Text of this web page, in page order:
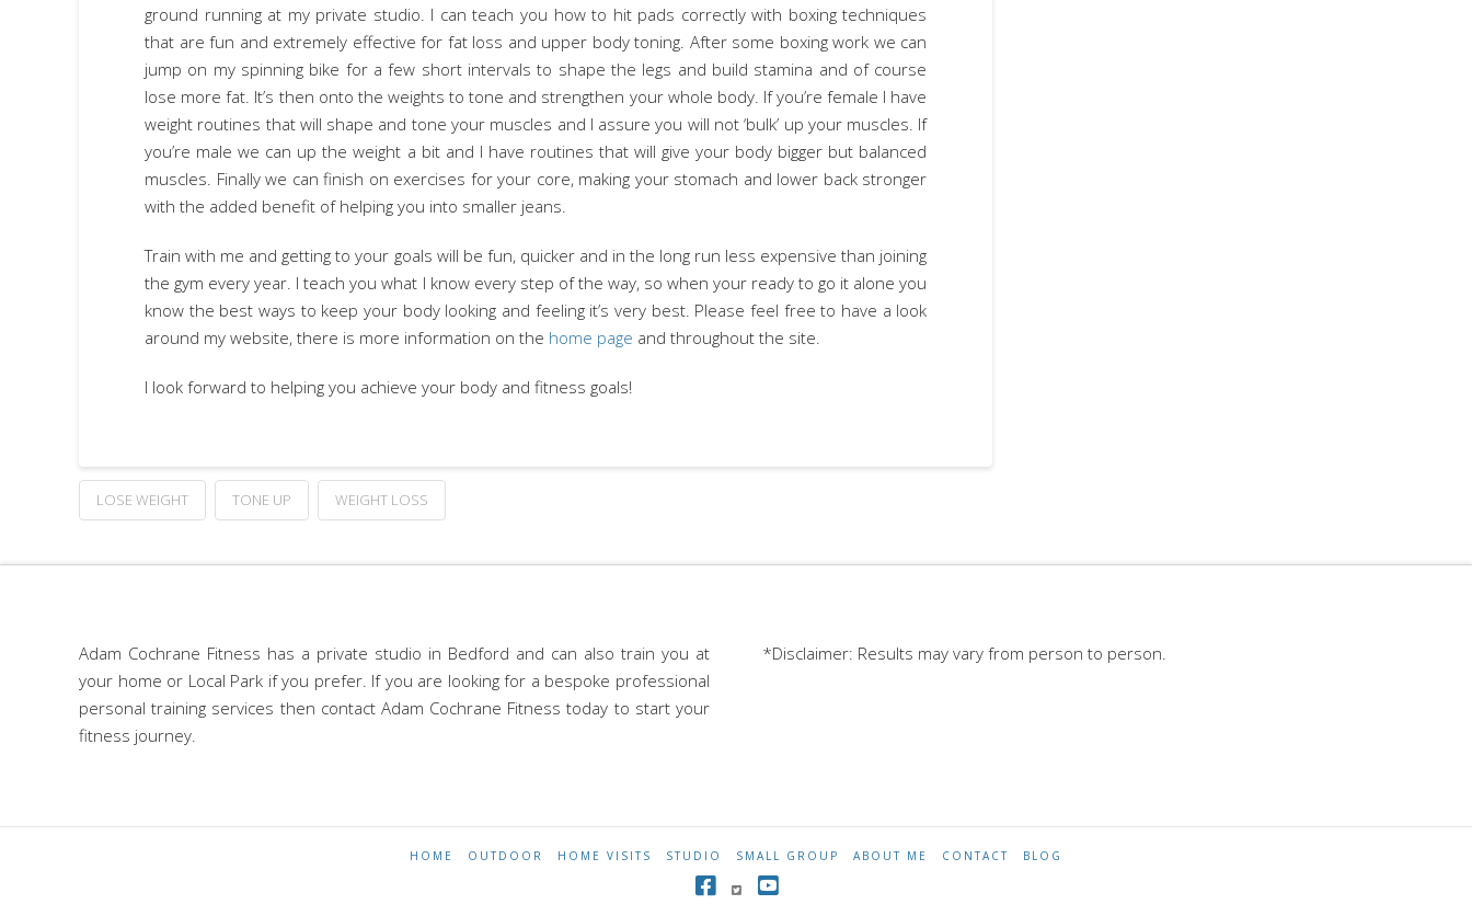
ground running at my private studio. I can teach you how to hit pads correctly with boxing techniques
that are fun and extremely effective for fat loss and upper body toning. After some boxing work we can
jump on my spinning bike for a few short intervals to shape the legs and build stamina and of course
lose more fat. It’s then onto the weights to tone and strengthen your whole body. If you’re female I have
weight routines that will shape and tone your muscles and I assure you will not ‘bulk’ up your muscles. If
you’re male we can up the weight a bit and I have routines that will give your body bigger but balanced
muscles. Finally we can finish on exercises for your core, making your stomach and lower back stronger
with the added benefit of helping you into smaller jeans.
Train with me and getting to your goals will be fun, quicker and in the long run less expensive than joining
the gym every year. I teach you what I know every step of the way, so when your ready to go it alone you
know the best ways to keep your body looking and feeling it’s very best. Please feel free to have a look
around my website, there is more information on the home page and throughout the site.
I look forward to helping you achieve your body and fitness goals!
LOSE WEIGHT TONE UP WEIGHT LOSS
Adam Cochrane Fitness has a private studio in Bedford and can also train you at
your home or Local Park if you prefer. If you are looking for a bespoke professional
personal training services then contact Adam Cochrane Fitness today to start your
fitness journey.
*Disclaimer: Results may vary from person to person.
HOME OUTDOOR HOME VISITS STUDIO SMALL GROUP ABOUT ME CONTACT BLOG